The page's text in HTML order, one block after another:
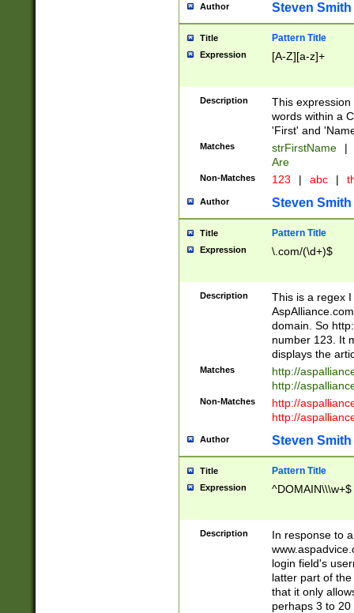
Author Steven Smith
Title Pattern Title
Expression [A-Z][a-z]+
Description
This
words within a
'First' and
Matches strFirstName |
Are
Non-Matches 123 | abc |
Author Steven Smith
Title Pattern Title
Expression \.com/(\d+)$
Description
This is a regex
domain. So
number 123. It
displays the
Matches
http://
http://
Non-Matches
http://
http://
Author Steven Smith
Title Pattern Title
Expression ^DOMAIN\\\w+$
Description
In response to
login field's
latter part of
that it only
perhaps 3 to